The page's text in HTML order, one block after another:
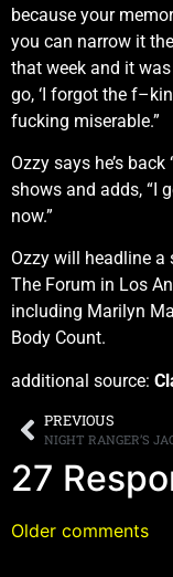
because your
you can narrow it
that week and it
go, ‘I forgot the
fucking miserable.”
Ozzy says he’s
shows and adds, “I
now.”
Ozzy will headline a
The Forum in Los
including Marilyn
Body Count.
additional source:
PREVIOUS
27
Older comments